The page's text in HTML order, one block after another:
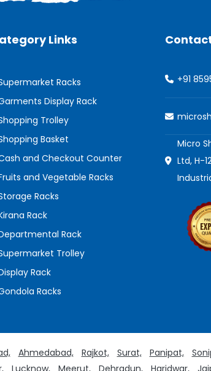
Links
Racks
Display Rack
Trolley
Basket
and Checkout Counter
and Vegetable Racks
Racks
Rack
Rack
Trolley
Rack
Racks
+91
Micro
Ltd, H-
Ahmedabad, Rajkot, Surat, Panipat,
Lucknow, Meerut, Dehradun, Haridwar,